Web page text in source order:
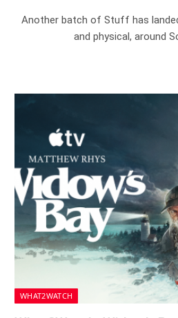
Another batch of Stuff has
and physical, around
WHAT2WATCH